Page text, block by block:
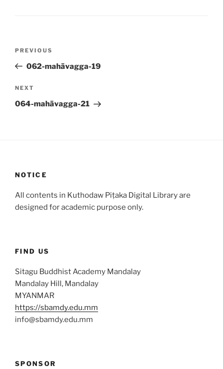
Previous
Post
PREVIOUS
062-mahāvagga-19
Next
Post
NEXT
064-mahāvagga-21
NOTICE
All contents in Kuthodaw Piṭaka Digital Library are
designed for academic purpose only.
FIND US
Sitagu Buddhist Academy Mandalay
Mandalay Hill, Mandalay
MYANMAR
https://sbamdy.edu.mm
info@sbamdy.edu.mm
SPONSOR